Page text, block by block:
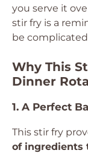
you serve it
stir fry is a
be
Why This
Dinner
1. A Perfect
This stir fry
of ingredients